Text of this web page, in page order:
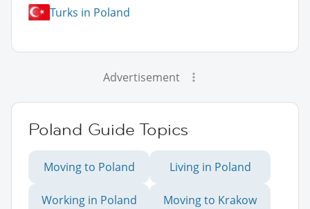
Turks in Poland
Advertisement
Poland Guide Topics
Moving to Poland Living in Poland
Working in Poland Moving to Krakow